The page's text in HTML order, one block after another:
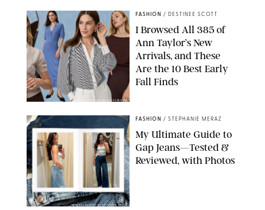
ANN TAYLOR/DESIGN FOR PUREWOW
FASHION / DESTINEE SCOTT
I Browsed All 385 of
Ann Taylor’s New
Arrivals, and These
Are the 10 Best Early
Fall Finds
ORIGINAL PHOTOS BY STEPHANIE MERAZ
FASHION / STEPHANIE MERAZ
My Ultimate Guide to
Gap Jeans—Tested &
Reviewed, with Photos